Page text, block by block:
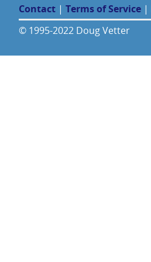
Contact | Terms of Service |
© 1995-2022 Doug Vetter